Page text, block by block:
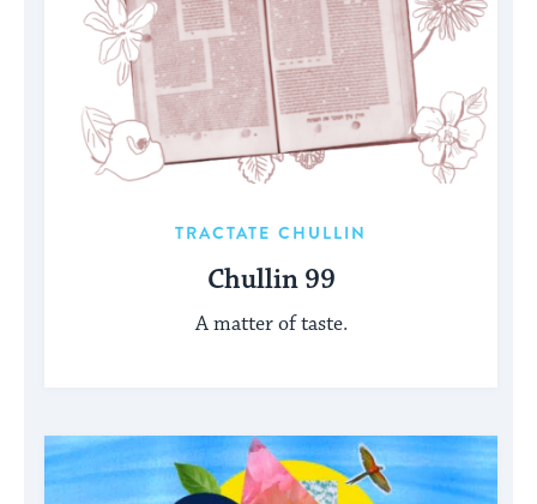
TRACTATE CHULLIN
Chullin 99
A matter of taste.